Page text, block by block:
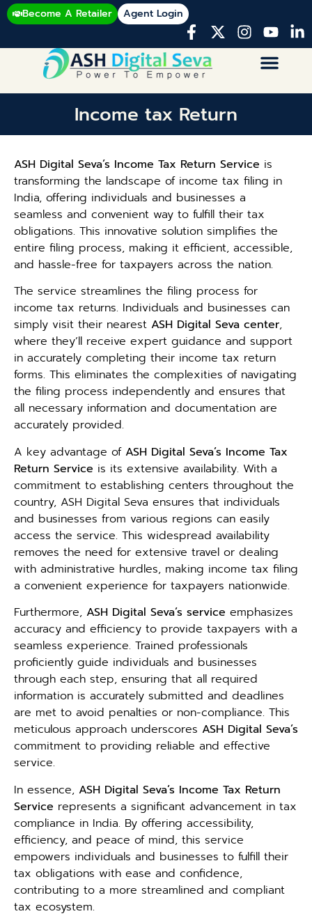
Become A Retailer Agent Login
Income tax Return
ASH Digital Seva’s Income Tax Return Service is
transforming the landscape of income tax filing in
India, offering individuals and businesses a
seamless and convenient way to fulfill their tax
obligations. This innovative solution simplifies the
entire filing process, making it efficient, accessible,
and hassle-free for taxpayers across the nation.
The service streamlines the filing process for
income tax returns. Individuals and businesses can
simply visit their nearest ASH Digital Seva center,
where they’ll receive expert guidance and support
in accurately completing their income tax return
forms. This eliminates the complexities of navigating
the filing process independently and ensures that
all necessary information and documentation are
accurately provided.
A key advantage of ASH Digital Seva’s Income Tax
Return Service is its extensive availability. With a
commitment to establishing centers throughout the
country, ASH Digital Seva ensures that individuals
and businesses from various regions can easily
access the service. This widespread availability
removes the need for extensive travel or dealing
with administrative hurdles, making income tax filing
a convenient experience for taxpayers nationwide.
Furthermore, ASH Digital Seva’s service emphasizes
accuracy and efficiency to provide taxpayers with a
seamless experience. Trained professionals
proficiently guide individuals and businesses
through each step, ensuring that all required
information is accurately submitted and deadlines
are met to avoid penalties or non-compliance. This
meticulous approach underscores ASH Digital Seva’s
commitment to providing reliable and effective
service.
In essence, ASH Digital Seva’s Income Tax Return
Service represents a significant advancement in tax
compliance in India. By offering accessibility,
efficiency, and peace of mind, this service
empowers individuals and businesses to fulfill their
tax obligations with ease and confidence,
contributing to a more streamlined and compliant
tax ecosystem.